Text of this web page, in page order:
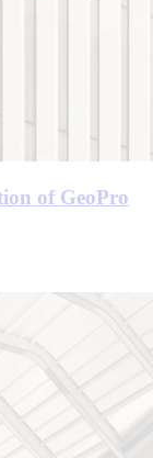
of GeoPro